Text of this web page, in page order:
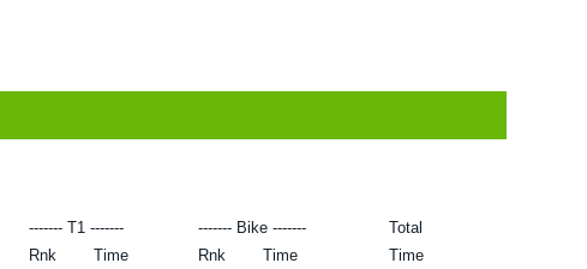
------- T1 ------- ------- Bike -------
Total
Rnk Time Rnk Time
Time